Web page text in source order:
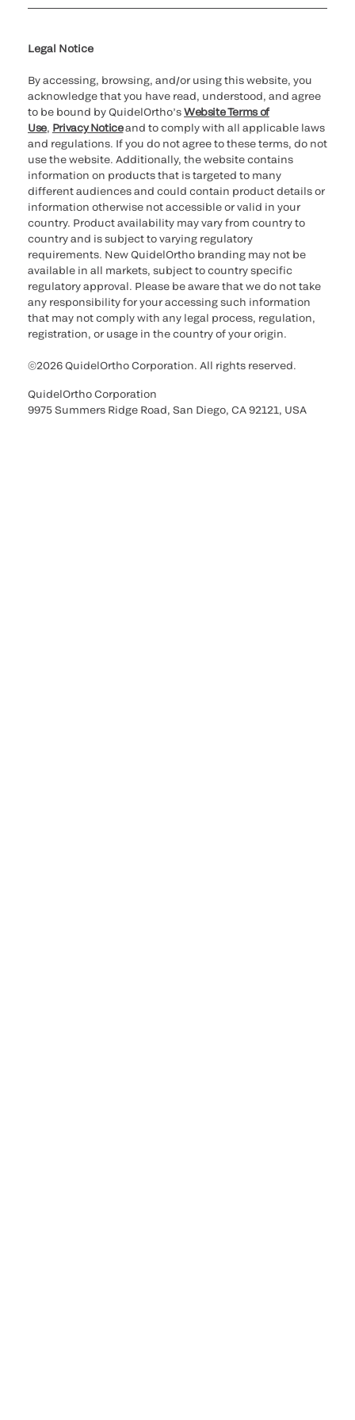
Legal Notice
By accessing, browsing, and/or using this website, you
acknowledge that you have read, understood, and agree
to be bound by QuidelOrtho’sWebsite Terms of
Use, Privacy Noticeand to comply with all applicable laws
and regulations. If you do not agree to these terms, do not
use the website. Additionally, the website contains
information on products that is targeted to many
different audiences and could contain product details or
information otherwise not accessible or valid in your
country. Product availability may vary from country to
country and is subject to varying regulatory
requirements. New QuidelOrtho branding may not be
available in all markets, subject to country specific
regulatory approval. Please be aware that we do not take
any responsibility for your accessing such information
that may not comply with any legal process, regulation,
registration, or usage in the country of your origin.
©2026 QuidelOrtho Corporation. All rights reserved.
QuidelOrtho Corporation
9975 Summers Ridge Road, San Diego, CA 92121, USA